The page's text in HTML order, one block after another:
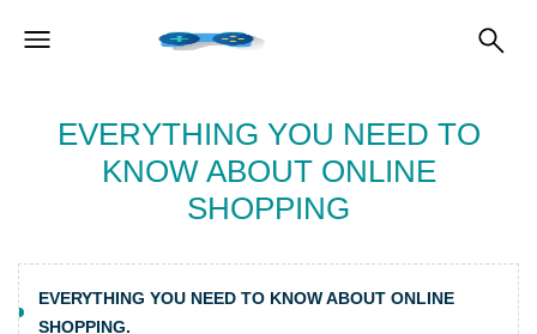
EVERYTHING YOU NEED TO
KNOW ABOUT ONLINE
SHOPPING
EVERYTHING YOU NEED TO KNOW ABOUT ONLINE
SHOPPING.